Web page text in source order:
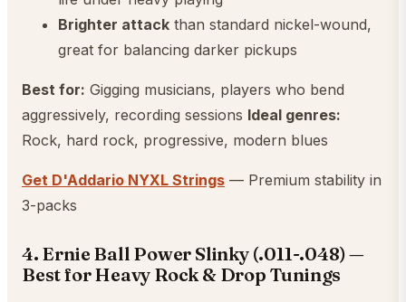
Brighter attack than standard nickel-wound,
great for balancing darker pickups
Best for: Gigging musicians, players who bend
aggressively, recording sessions Ideal genres:
Rock, hard rock, progressive, modern blues
Get D'Addario NYXL Strings — Premium stability in
3-packs
4. Ernie Ball Power Slinky (.011-.048) —
Best for Heavy Rock & Drop Tunings